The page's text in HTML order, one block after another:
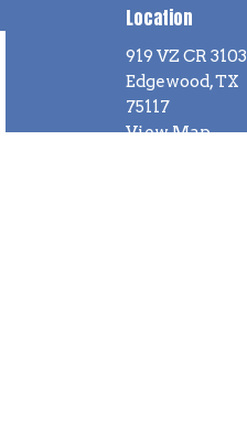
Location
919 VZ CR 3103
Edgewood, TX
75117
View Map